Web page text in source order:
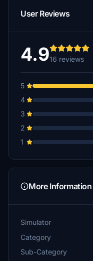
User Reviews
4.916 reviews
5
4
3
2
1
More Information
Simulator
Category
Sub-Category